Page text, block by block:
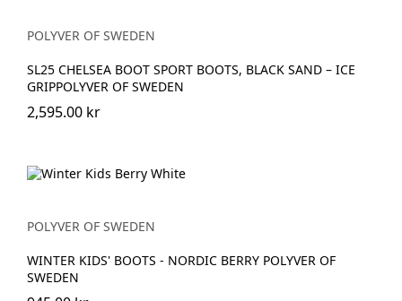
POLYVER OF SWEDEN
SL25 CHELSEA BOOT SPORT BOOTS, BLACK SAND – ICE
GRIPPOLYVER OF SWEDEN
2,595.00 kr
POLYVER OF SWEDEN
WINTER KIDS' BOOTS - NORDIC BERRY POLYVER OF
SWEDEN